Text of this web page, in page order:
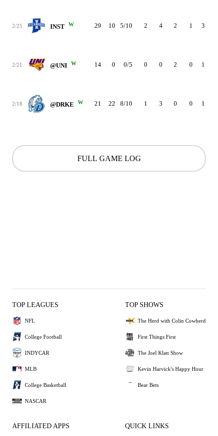
2/25 INST W 29 10 5/10 2 4 2 1 3
2/21 @UNI W 14 0 0/5 0 0 2 0 1
2/18 @DRKE W 21 22 8/10 1 3 0 0 1
FULL GAME LOG
TOP LEAGUES
NFL
College Football
INDYCAR
MLB
College Basketball
NASCAR
TOP SHOWS
The Herd with Colin Cowherd
First Things First
The Joel Klatt Show
Kevin Harvick's Happy Hour
Bear Bets
AFFILIATED APPS QUICK LINKS